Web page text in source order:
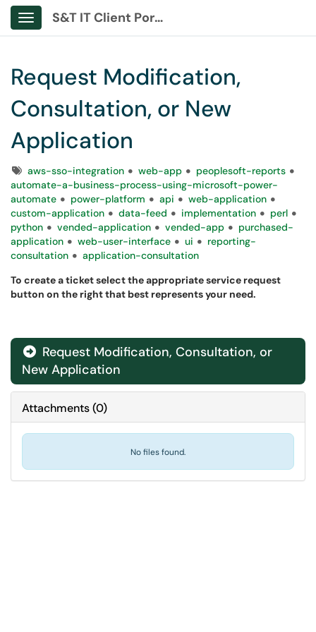
Show Applications Menu
S&T IT Client Portal
Request Modification,
Consultation, or New
Application
Tagsaws-sso-integration web-app
peoplesoft-reports
automate-a-business-process-using-microsoft-power-
automate
power-platform api
web-application
custom-application
data-feed implementation
perl
python
vended-application vended-app
purchased-
application
web-user-interface ui
reporting-
consultation
application-consultation
To create a ticket select the appropriate service request
button on the right that best represents your need.
Request Modification, Consultation, or
New Application
Attachments(0)
No files found.